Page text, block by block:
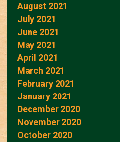
August 2021
July 2021
June 2021
May 2021
April 2021
March 2021
February 2021
January 2021
December 2020
November 2020
October 2020